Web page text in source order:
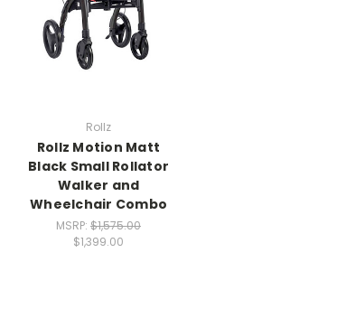
Rollz
Rollz Motion Matt
Black Small Rollator
Walker and
Wheelchair Combo
MSRP: $1,575.00
$1,399.00